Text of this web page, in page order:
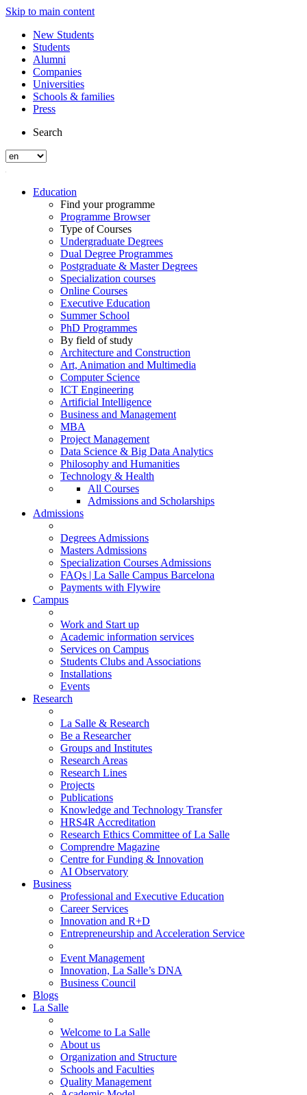
Skip to main content
New Students
Students
Alumni
Companies
Universities
Schools & families
Press
Search
Education
Find your programme
Programme Browser
Type of Courses
Undergraduate Degrees
Dual Degree Programmes
Postgraduate & Master Degrees
Specialization courses
Online Courses
Executive Education
Summer School
PhD Programmes
By field of study
Architecture and Construction
Art, Animation and Multimedia
Computer Science
ICT Engineering
Artificial Intelligence
Business and Management
MBA
Project Management
Data Science & Big Data Analytics
Philosophy and Humanities
Technology & Health
All Courses
Admissions and Scholarships
Admissions
Degrees Admissions
Masters Admissions
Specialization Courses Admissions
FAQs | La Salle Campus Barcelona
Payments with Flywire
Campus
Work and Start up
Academic information services
Services on Campus
Students Clubs and Associations
Installations
Events
Research
La Salle & Research
Be a Researcher
Groups and Institutes
Research Areas
Research Lines
Projects
Publications
Knowledge and Technology Transfer
HRS4R Accreditation
Research Ethics Committee of La Salle
Comprendre Magazine
Centre for Funding & Innovation
AI Observatory
Business
Professional and Executive Education
Career Services
Innovation and R+D
Entrepreneurship and Acceleration Service
Event Management
Innovation, La Salle’s DNA
Business Council
Blogs
La Salle
Welcome to La Salle
About us
Organization and Structure
Schools and Faculties
Quality Management